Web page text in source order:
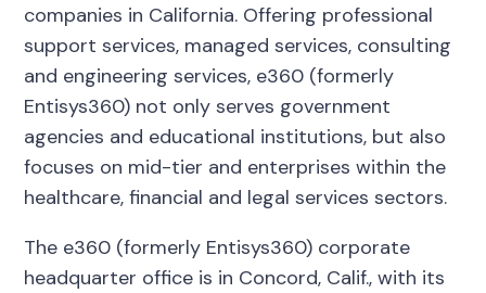
companies in California. Offering professional
support services, managed services, consulting
and engineering services, e360 (formerly
Entisys360) not only serves government
agencies and educational institutions, but also
focuses on mid-tier and enterprises within the
healthcare, financial and legal services sectors.
The e360 (formerly Entisys360) corporate
headquarter office is in Concord, Calif., with its